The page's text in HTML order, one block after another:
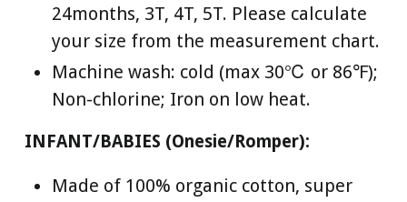
24months, 3T, 4T, 5T. Please calculate
your size from the measurement chart.
Machine wash: cold (max 30℃ or 86℉);
Non-chlorine; Iron on low heat.
INFANT/BABIES (Onesie/Romper):
Made of 100% organic cotton, super